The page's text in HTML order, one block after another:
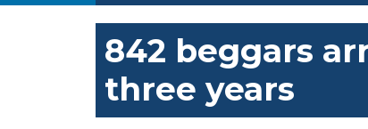
842 beggars
three years